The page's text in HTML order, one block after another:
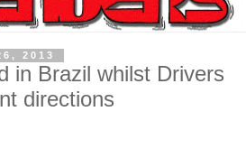
2013
in Brazil whilst Drivers
directions